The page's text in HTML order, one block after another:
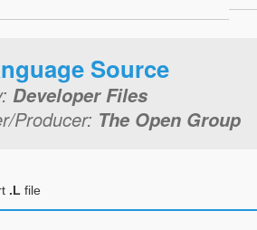
Source
Developer Files
Producer: The Open Group
.L file